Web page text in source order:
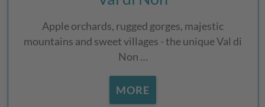
Apple orchards, rugged gorges, majestic
mountains and sweet villages - the unique Val di
Non …
MORE